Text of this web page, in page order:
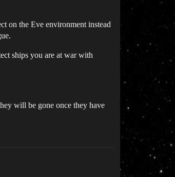
on the Eve environment instead
ships you are at war with
will be gone once they have